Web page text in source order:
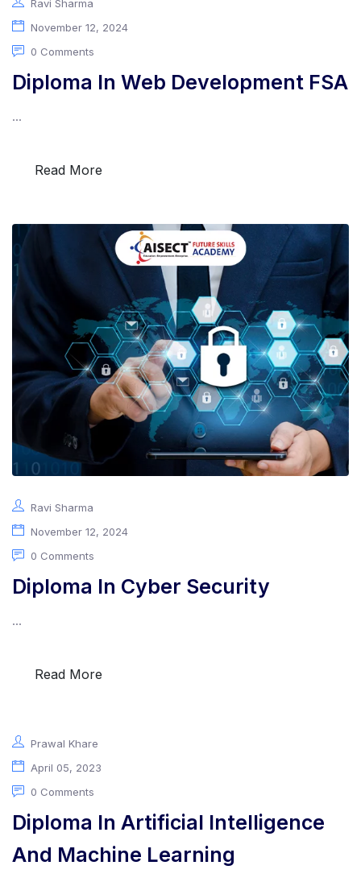
Programs
Ravi Sharma
November 12, 2024
0 Comments
Diploma In Web Development FSA
...
Read More
Ravi Sharma
November 12, 2024
0 Comments
Diploma In Cyber Security
...
Read More
Prawal Khare
April 05, 2023
0 Comments
Diploma In Artificial Intelligence
And Machine Learning